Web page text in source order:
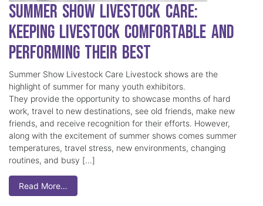
Summer Show Livestock Care:
Keeping Livestock Comfortable and
Performing Their Best
Summer Show Livestock Care Livestock shows are the
highlight of summer for many youth exhibitors.
They provide the opportunity to showcase months of hard
work, travel to new destinations, see old friends, make new
friends, and receive recognition for their efforts. However,
along with the excitement of summer shows comes summer
temperatures, travel stress, new environments, changing
routines, and busy […]
Read More…